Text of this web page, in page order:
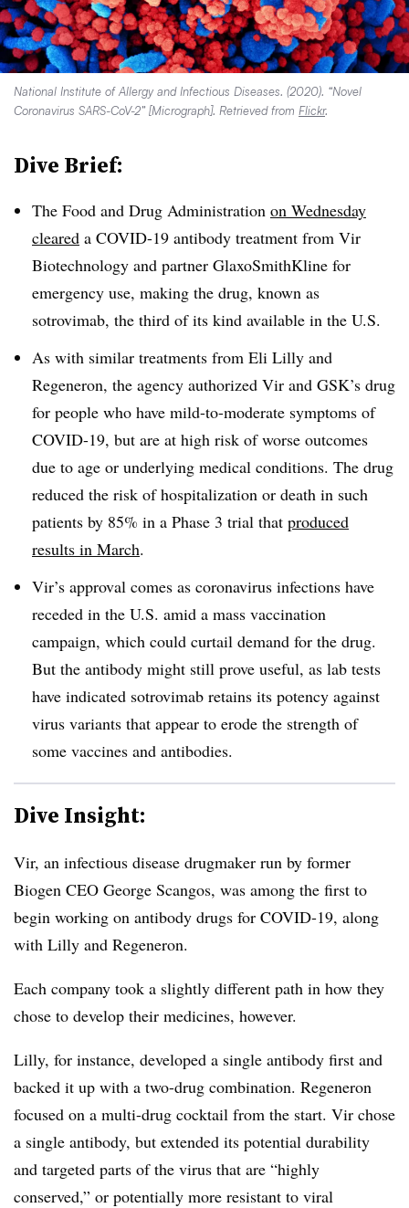
National Institute of Allergy and Infectious Diseases. (2020). “Novel
Coronavirus SARS-CoV-2” [Micrograph]. Retrieved from Flickr.
Dive Brief:
The Food and Drug Administration on Wednesday
cleared a COVID-19 antibody treatment from Vir
Biotechnology and partner GlaxoSmithKline for
emergency use, making the drug, known as
sotrovimab, the third of its kind available in the U.S.
As with similar treatments from Eli Lilly and
Regeneron, the agency authorized Vir and GSK’s drug
for people who have mild-to-moderate symptoms of
COVID-19, but are at high risk of worse outcomes
due to age or underlying medical conditions. The drug
reduced the risk of hospitalization or death in such
patients by 85% in a Phase 3 trial that produced
results in March.
Vir’s approval comes as coronavirus infections have
receded in the U.S. amid a mass vaccination
campaign, which could curtail demand for the drug.
But the antibody might still prove useful, as lab tests
have indicated sotrovimab retains its potency against
virus variants that appear to erode the strength of
some vaccines and antibodies.
Dive Insight:
Vir, an infectious disease drugmaker run by former
Biogen CEO George Scangos, was among the first to
begin working on antibody drugs for COVID-19, along
with Lilly and Regeneron.
Each company took a slightly different path in how they
chose to develop their medicines, however.
Lilly, for instance, developed a single antibody first and
backed it up with a two-drug combination. Regeneron
focused on a multi-drug cocktail from the start. Vir chose
a single antibody, but extended its potential durability
and targeted parts of the virus that are “highly
conserved,” or potentially more resistant to viral